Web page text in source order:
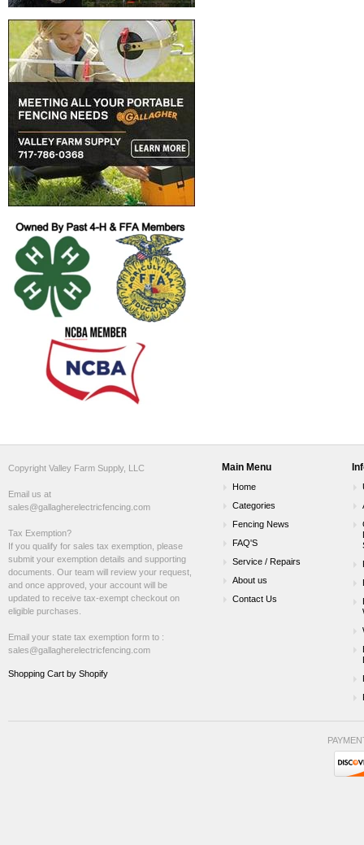
Main Menu
Home
Categories
Fencing News
FAQ'S
Service / Repairs
About us
Contact Us
Copyright Valley Farm Supply, LLC
Email us at
sales@gallagherelectricfencing.com
Tax Exemption?
If you qualify for sales tax exemption, please
submit your exemption details and supporting
documents. Our team will review your request,
and once approved, your account will be
updated to receive tax-exempt checkout on
eligible purchases.
Email your state tax exemption form to :
sales@gallagherelectricfencing.com
Shopping Cart by Shopify